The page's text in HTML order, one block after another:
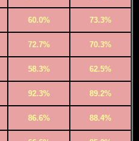
60.0% 73.3%
72.7% 70.3%
58.3% 62.5%
92.3% 89.2%
86.6% 88.4%